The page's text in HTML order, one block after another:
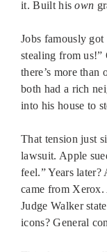
it. Built hisown
Jobs famously got
stealing from us!”
there’s more
both had a rich
into his house to
That tension just
lawsuit. Apple
feel.” Years
came from
Judge Walker
icons? General